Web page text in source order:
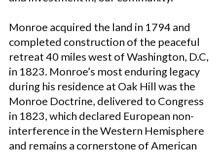
Monroe acquired the land in 1794 and
completed construction of the peaceful
retreat 40 miles west of Washington, D.C,
in 1823. Monroe’s most enduring legacy
during his residence at Oak Hill was the
Monroe Doctrine, delivered to Congress
in 1823, which declared European non-
interference in the Western Hemisphere
and remains a cornerstone of American